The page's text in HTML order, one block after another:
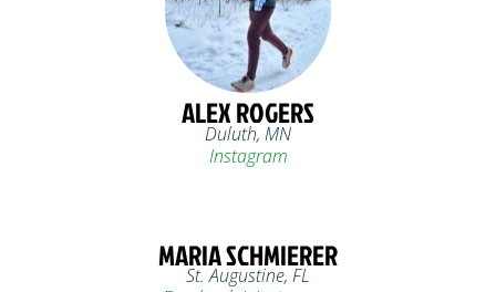
ALEX ROGERS
Duluth, MN
Instagram
MARIA SCHMIERER
St. Augustine, FL